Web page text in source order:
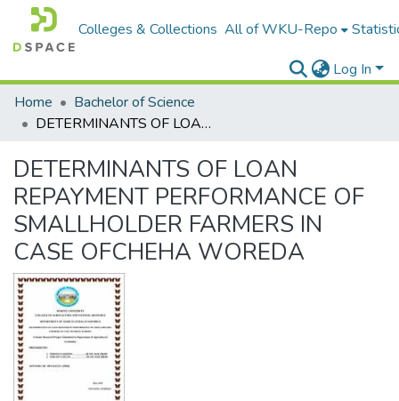
Colleges & Collections All of WKU-Repo
Log In
Home
Bachelor of Science
DETERMINANTS OF LOAN REPAYMENT PERFORMANCE OF SMALLHOLDER FARMERS IN CASE OFCHEHA WOREDA
DETERMINANTS OF LOAN
REPAYMENT PERFORMANCE OF
SMALLHOLDER FARMERS IN
CASE OFCHEHA WOREDA